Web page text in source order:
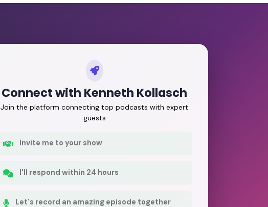
Connect with Kenneth Kollasch
Join the platform connecting top podcasts with expert
guests
Invite me to your show
I'll respond within 24 hours
Let's record an amazing episode together